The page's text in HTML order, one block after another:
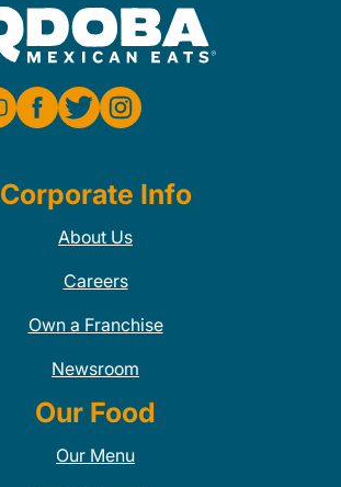
Corporate Info
About Us
Careers
Own a Franchise
Newsroom
Our Food
Our Menu